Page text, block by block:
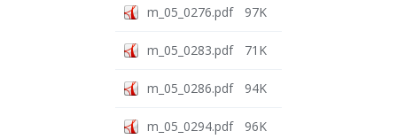
m_05_0276.pdf 97K
m_05_0283.pdf 71K
m_05_0286.pdf 94K
m_05_0294.pdf 96K